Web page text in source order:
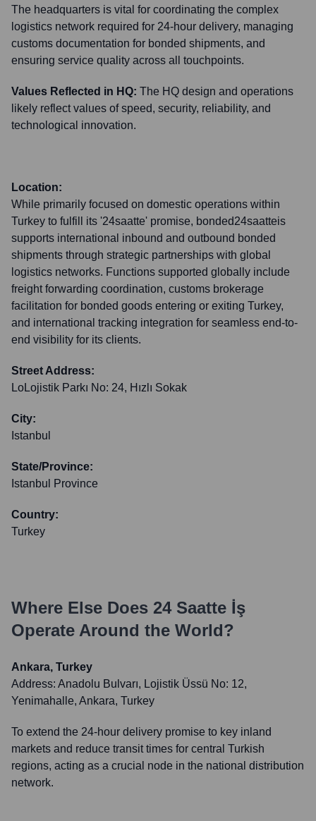
The headquarters is vital for coordinating the complex
logistics network required for 24-hour delivery, managing
customs documentation for bonded shipments, and
ensuring service quality across all touchpoints.
Values Reflected in HQ: The HQ design and operations
likely reflect values of speed, security, reliability, and
technological innovation.
Location:
While primarily focused on domestic operations within
Turkey to fulfill its '24saatte' promise, bonded24saatteis
supports international inbound and outbound bonded
shipments through strategic partnerships with global
logistics networks. Functions supported globally include
freight forwarding coordination, customs brokerage
facilitation for bonded goods entering or exiting Turkey,
and international tracking integration for seamless end-to-
end visibility for its clients.
Street Address:
LoLojistik Parkı No: 24, Hızlı Sokak
City:
Istanbul
State/Province:
Istanbul Province
Country:
Turkey
Where Else Does 24 Saatte İş
Operate Around the World?
Ankara, Turkey
Address: Anadolu Bulvarı, Lojistik Üssü No: 12,
Yenimahalle, Ankara, Turkey
To extend the 24-hour delivery promise to key inland
markets and reduce transit times for central Turkish
regions, acting as a crucial node in the national distribution
network.